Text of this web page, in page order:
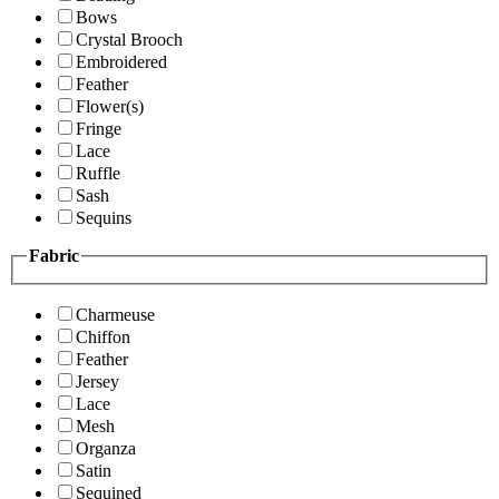
Bows
Crystal Brooch
Embroidered
Feather
Flower(s)
Fringe
Lace
Ruffle
Sash
Sequins
Fabric
Charmeuse
Chiffon
Feather
Jersey
Lace
Mesh
Organza
Satin
Sequined